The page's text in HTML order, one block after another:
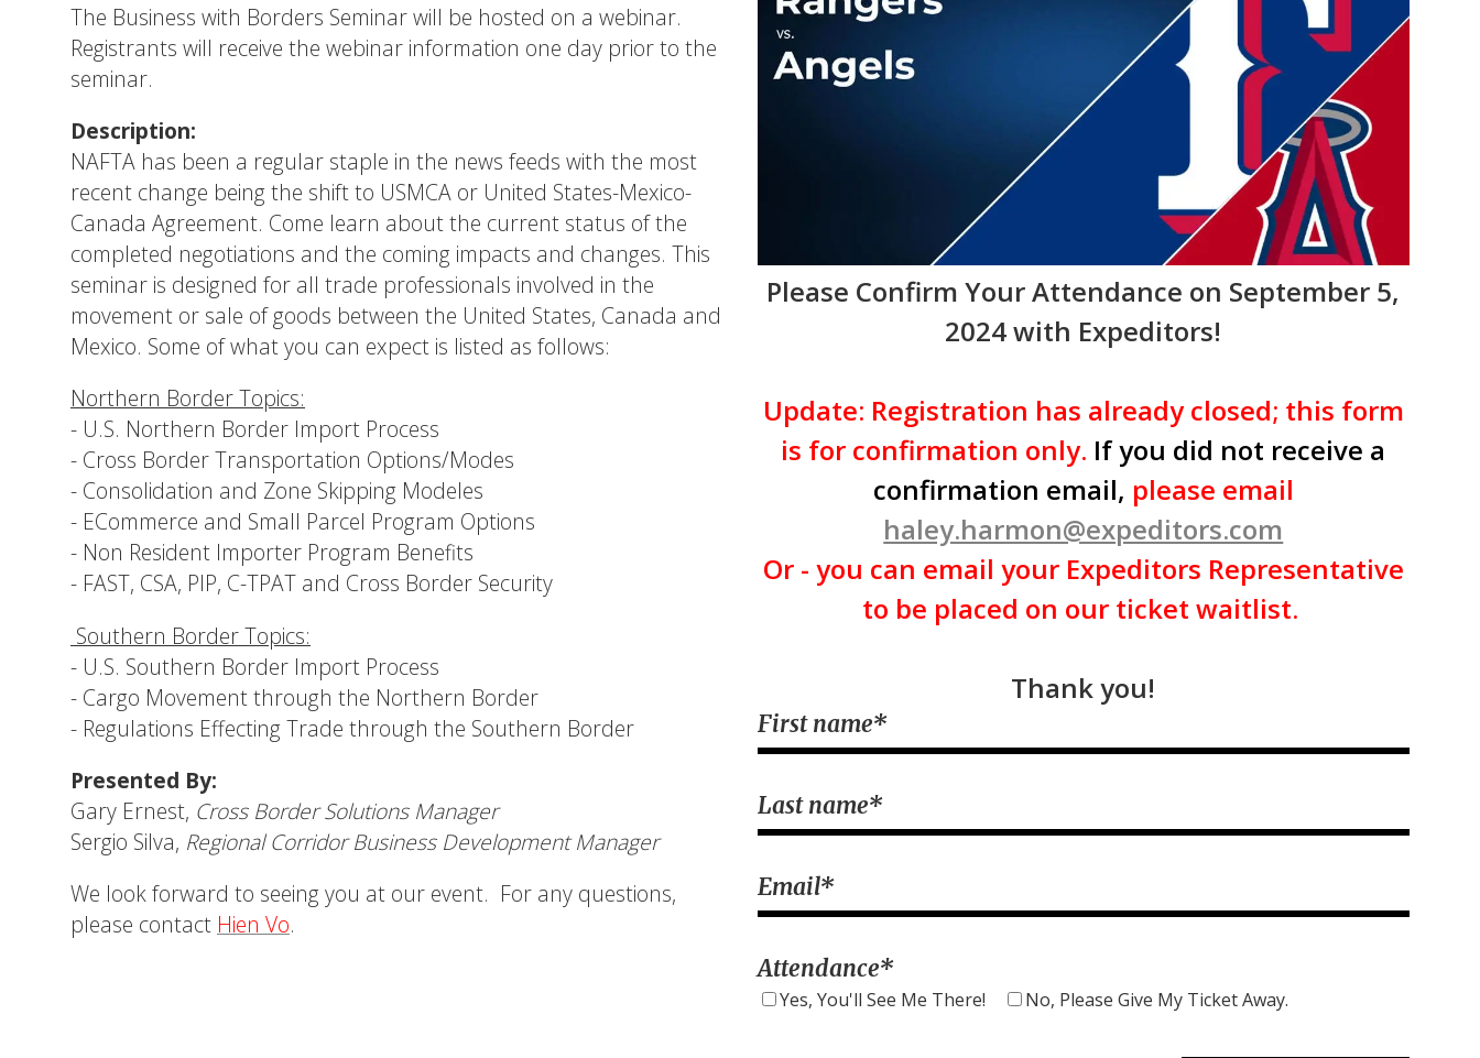
The Business with Borders Seminar will be hosted on a webinar.
Registrants will receive the webinar information one day prior to the
seminar.
Description:
NAFTA has been a regular staple in the news feeds with the most
recent change being the shift to USMCA or United States-Mexico-
Canada Agreement. Come learn about the current status of the
completed negotiations and the coming impacts and changes. This
seminar is designed for all trade professionals involved in the
movement or sale of goods between the United States, Canada and
Mexico. Some of what you can expect is listed as follows:
Northern Border Topics:
- U.S. Northern Border Import Process
- Cross Border Transportation Options/Modes
- Consolidation and Zone Skipping Modeles
- ECommerce and Small Parcel Program Options
- Non Resident Importer Program Benefits
- FAST, CSA, PIP, C-TPAT and Cross Border Security
Southern Border Topics:
- U.S. Southern Border Import Process
- Cargo Movement through the Northern Border
- Regulations Effecting Trade through the Southern Border
Presented By:
Gary Ernest, Cross Border Solutions Manager
Sergio Silva, Regional Corridor Business Development Manager
We look forward to seeing you at our event. For any questions,
please contact Hien Vo.
Please Confirm Your Attendance on September 5,
2024 with Expeditors!
Update: Registration has already closed; this form
is for confirmation only. If you did not receive a
confirmation email, please email
haley.harmon@expeditors.com
Or - you can email your Expeditors Representative
to be placed on our ticket waitlist.
Thank you!
First name*
Last name*
Email*
Attendance*
Yes, You'll See Me There! No, Please Give My Ticket Away.